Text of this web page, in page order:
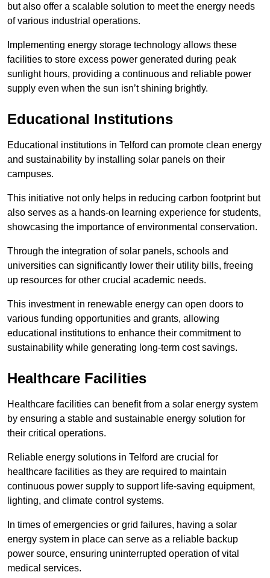
but also offer a scalable solution to meet the energy needs
of various industrial operations.
Implementing energy storage technology allows these
facilities to store excess power generated during peak
sunlight hours, providing a continuous and reliable power
supply even when the sun isn’t shining brightly.
Educational Institutions
Educational institutions in Telford can promote clean energy
and sustainability by installing solar panels on their
campuses.
This initiative not only helps in reducing carbon footprint but
also serves as a hands-on learning experience for students,
showcasing the importance of environmental conservation.
Through the integration of solar panels, schools and
universities can significantly lower their utility bills, freeing
up resources for other crucial academic needs.
This investment in renewable energy can open doors to
various funding opportunities and grants, allowing
educational institutions to enhance their commitment to
sustainability while generating long-term cost savings.
Healthcare Facilities
Healthcare facilities can benefit from a solar energy system
by ensuring a stable and sustainable energy solution for
their critical operations.
Reliable energy solutions in Telford are crucial for
healthcare facilities as they are required to maintain
continuous power supply to support life-saving equipment,
lighting, and climate control systems.
In times of emergencies or grid failures, having a solar
energy system in place can serve as a reliable backup
power source, ensuring uninterrupted operation of vital
medical services.